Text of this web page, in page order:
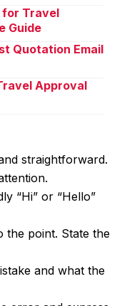
for Travel
Guide
Quotation Email
Approval
straightforward.
“Hi” or “Hello”
the point. State the
and what the